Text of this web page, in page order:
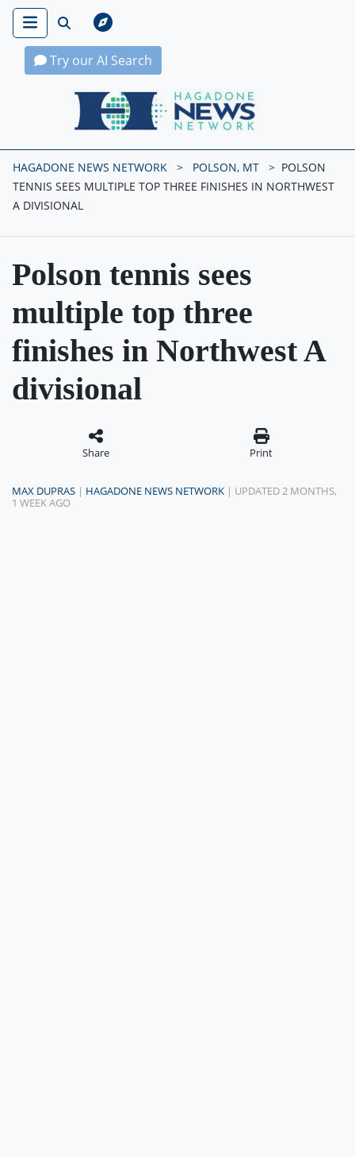
Try our AI Search
Hagadone News Network Home
HAGADONE NEWS NETWORK POLSON, MT
POLSON
TENNIS SEES MULTIPLE TOP THREE FINISHES IN NORTHWEST
A DIVISIONAL
Polson tennis sees
multiple top three
finishes in Northwest A
divisional
Share Print
MAX DUPRAS | HAGADONE NEWS NETWORK | UPDATED 2 MONTHS,
1 WEEK AGO